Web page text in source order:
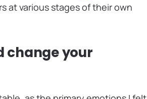
at various stages of their own
change your